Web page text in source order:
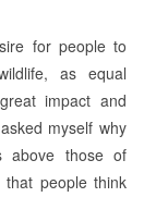
for people to
as equal
impact and
myself why
above those of
people think